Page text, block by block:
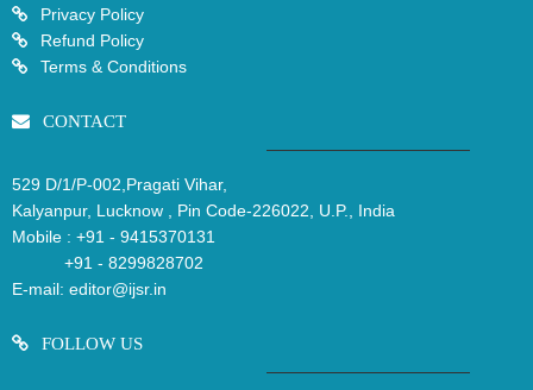
Privacy Policy
Refund Policy
Terms & Conditions
CONTACT
529 D/1/P-002,Pragati Vihar,
Kalyanpur, Lucknow , Pin Code-226022, U.P., India
Mobile : +91 - 9415370131
+91 - 8299828702
E-mail: editor@ijsr.in
FOLLOW US